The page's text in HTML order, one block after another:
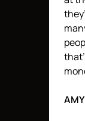
AMY